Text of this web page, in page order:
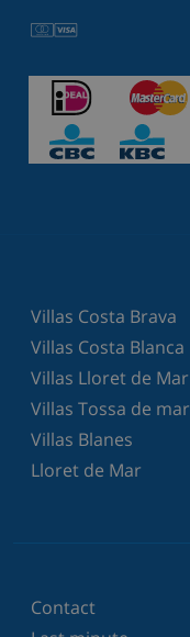
Villas Costa Brava
Villas Costa Blanca
Villas Lloret de Mar
Villas Tossa de mar
Villas Blanes
Lloret de Mar
Contact